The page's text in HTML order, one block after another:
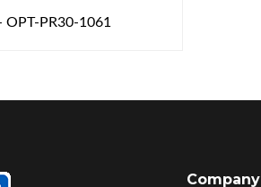
OPT-PR30-1061
Company